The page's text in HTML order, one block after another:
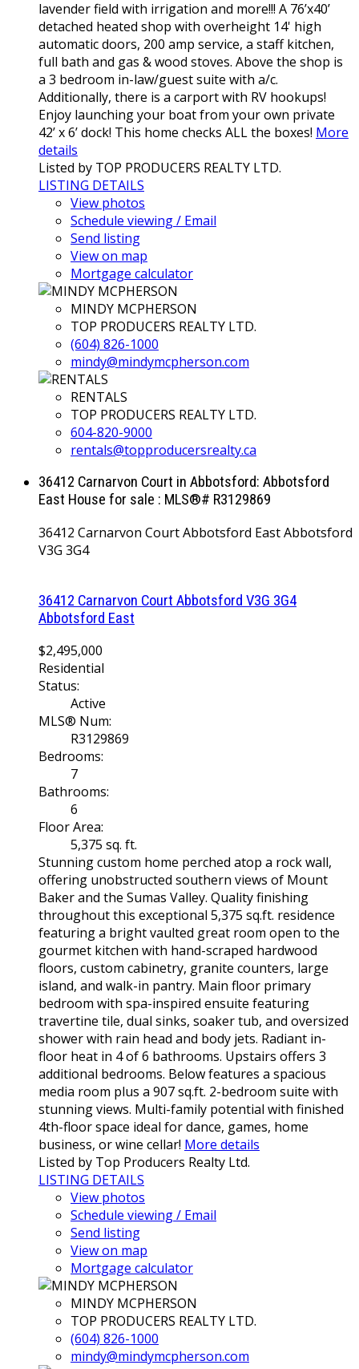
lavender field with irrigation and more!!! A 76’x40’
detached heated shop with overheight 14' high
automatic doors, 200 amp service, a staff kitchen,
full bath and gas & wood stoves. Above the shop is
a 3 bedroom in-law/guest suite with a/c.
Additionally, there is a carport with RV hookups!
Enjoy launching your boat from your own private
42’ x 6’ dock! This home checks ALL the boxes! More
details
Listed by TOP PRODUCERS REALTY LTD.
LISTING DETAILS
View photos
Schedule viewing / Email
Send listing
View on map
Mortgage calculator
MINDY MCPHERSON
TOP PRODUCERS REALTY LTD.
(604) 826-1000
mindy@mindymcpherson.com
RENTALS
TOP PRODUCERS REALTY LTD.
604-820-9000
rentals@topproducersrealty.ca
36412 Carnarvon Court in Abbotsford: Abbotsford
East House for sale : MLS®# R3129869
36412 Carnarvon CourtAbbotsford EastAbbotsford
V3G 3G4
36412 Carnarvon Court Abbotsford V3G 3G4
Abbotsford East
$2,495,000
Residential
Status:
Active
MLS® Num:
R3129869
Bedrooms:
7
Bathrooms:
6
Floor Area:
5,375 sq. ft.
Stunning custom home perched atop a rock wall,
offering unobstructed southern views of Mount
Baker and the Sumas Valley. Quality finishing
throughout this exceptional 5,375 sq.ft. residence
featuring a bright vaulted great room open to the
gourmet kitchen with hand-scraped hardwood
floors, custom cabinetry, granite counters, large
island, and walk-in pantry. Main floor primary
bedroom with spa-inspired ensuite featuring
travertine tile, dual sinks, soaker tub, and oversized
shower with rain head and body jets. Radiant in-
floor heat in 4 of 6 bathrooms. Upstairs offers 3
additional bedrooms. Below features a spacious
media room plus a 907 sq.ft. 2-bedroom suite with
stunning views. Multi-family potential with finished
4th-floor space ideal for dance, games, home
business, or wine cellar! More details
Listed by Top Producers Realty Ltd.
LISTING DETAILS
View photos
Schedule viewing / Email
Send listing
View on map
Mortgage calculator
MINDY MCPHERSON
TOP PRODUCERS REALTY LTD.
(604) 826-1000
mindy@mindymcpherson.com